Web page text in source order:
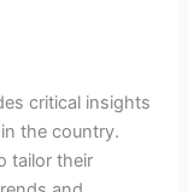
critical insights
the country.
tailor their